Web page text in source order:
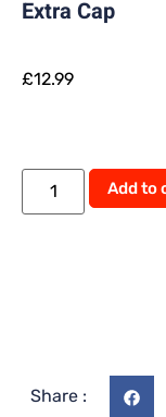
Extra Cap
£12.99
Add to
Share :